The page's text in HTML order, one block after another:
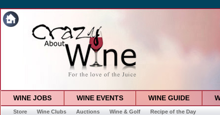
WINE JOBS WINE EVENTS WINE GUIDE
Store Wine Clubs Auctions Wine & Golf Recipe of the Day